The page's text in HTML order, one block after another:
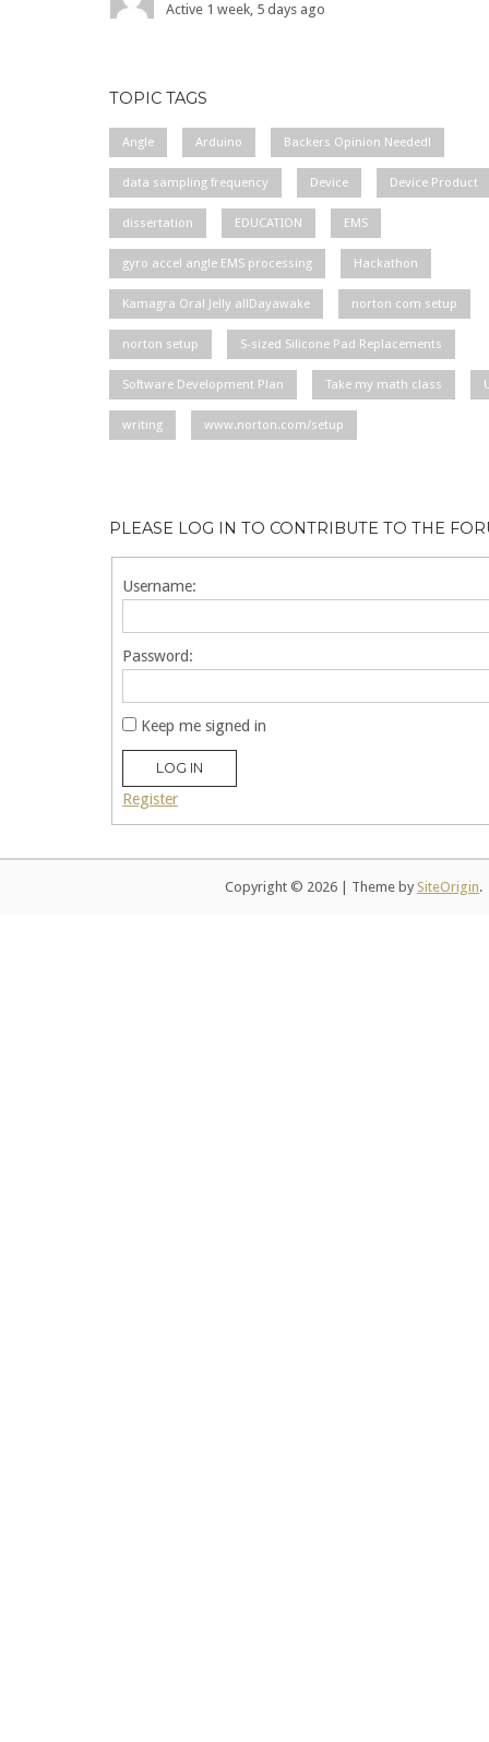
Active 1 week, 5 days ago
TOPIC TAGS
Angle Arduino Backers Opinion Needed!
data sampling frequency Device Device Product
dissertation EDUCATION EMS
gyro accel angle EMS processing Hackathon
Kamagra Oral Jelly allDayawake norton com setup
norton setup S-sized Silicone Pad Replacements
Software Development Plan Take my math class
writing www.norton.com/setup
PLEASE LOG IN TO CONTRIBUTE TO THE
Username:
Password:
Keep me signed in
LOG IN
Register
Copyright © 2026 Theme by SiteOrigin.